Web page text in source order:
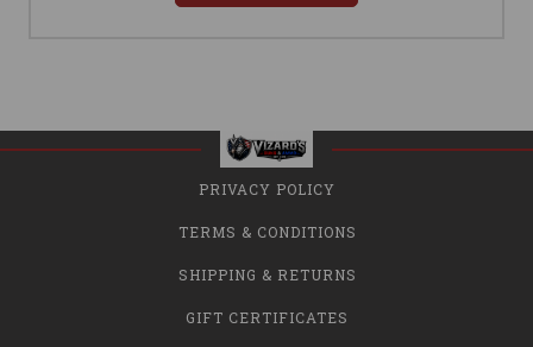
PRIVACY POLICY
TERMS & CONDITIONS
SHIPPING & RETURNS
GIFT CERTIFICATES